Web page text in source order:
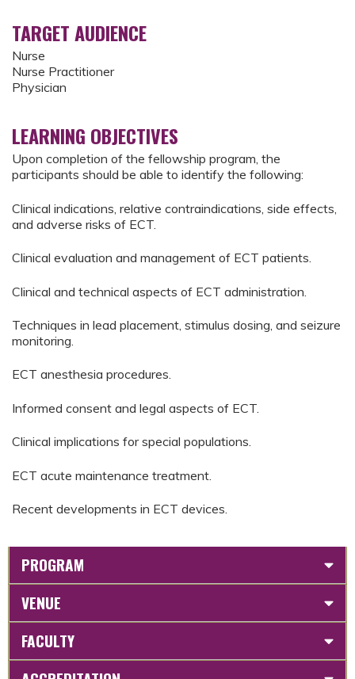
TARGET AUDIENCE
Nurse
Nurse Practitioner
Physician
LEARNING OBJECTIVES
Upon completion of the fellowship program, the
participants should be able to identify the following:
Clinical indications, relative contraindications, side effects,
and adverse risks of ECT.
Clinical evaluation and management of ECT patients.
Clinical and technical aspects of ECT administration.
Techniques in lead placement, stimulus dosing, and seizure
monitoring.
ECT anesthesia procedures.
Informed consent and legal aspects of ECT.
Clinical implications for special populations.
ECT acute maintenance treatment.
Recent developments in ECT devices.
PROGRAM
VENUE
FACULTY